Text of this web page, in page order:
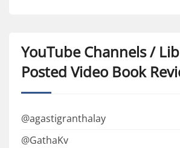
YouTube Channels /
Posted Video Book
@agastigranthalay
@GathaKv